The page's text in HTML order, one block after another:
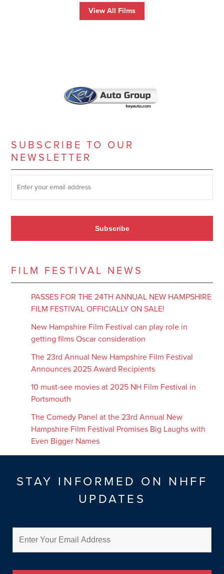
View All Films
SUBSCRIBE TO OUR
NEWSLETTER
Subscribe
FILM FESTIVAL NEWS
PASSES FOR THE 24TH ANNUAL NEW HAMPSHIRE
FILM FESTIVAL OFFICIALLY ON SALE!
New Hampshire Film Festival can play role in
getting films Oscar consideration
The 23rd Annual New Hampshire Film Festival
Announces 2025 Award Recipients
10 must-see movies at 2025 NH Film Festival in
Portsmouth
The Comedy Panel at the 23rd Annual New
Hampshire Film Festival Promises Big Laughs with
Even Bigger Names
STAY INFORMED ON NHFF
UPDATES